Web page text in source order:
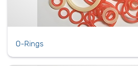
O-Rings